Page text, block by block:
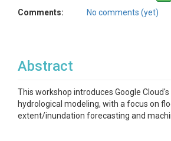
Comments:
No comments (yet)
Abstract
This workshop introduces Google
hydrological modeling, with a focus on
extent/inundation forecasting and